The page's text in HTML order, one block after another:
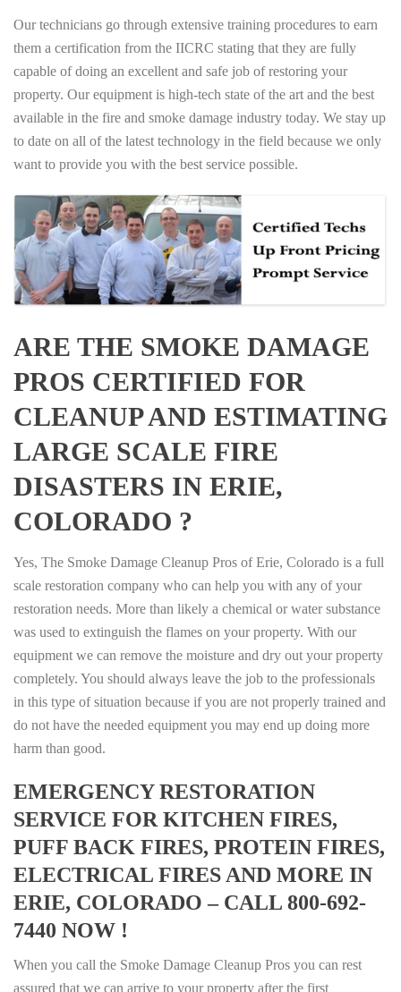
Our technicians go through extensive training procedures to earn
them a certification from the IICRC stating that they are fully
capable of doing an excellent and safe job of restoring your
property. Our equipment is high-tech state of the art and the best
available in the fire and smoke damage industry today. We stay up
to date on all of the latest technology in the field because we only
want to provide you with the best service possible.
ARE THE SMOKE DAMAGE
PROS CERTIFIED FOR
CLEANUP AND ESTIMATING
LARGE SCALE FIRE
DISASTERS IN ERIE,
COLORADO ?
Yes, The Smoke Damage Cleanup Pros of Erie, Colorado is a full
scale restoration company who can help you with any of your
restoration needs. More than likely a chemical or water substance
was used to extinguish the flames on your property. With our
equipment we can remove the moisture and dry out your property
completely. You should always leave the job to the professionals
in this type of situation because if you are not properly trained and
do not have the needed equipment you may end up doing more
harm than good.
EMERGENCY RESTORATION
SERVICE FOR KITCHEN FIRES,
PUFF BACK FIRES, PROTEIN FIRES,
ELECTRICAL FIRES AND MORE IN
ERIE, COLORADO – CALL 800-692-
7440 NOW !
When you call the Smoke Damage Cleanup Pros you can rest
assured that we can arrive to your property after the first